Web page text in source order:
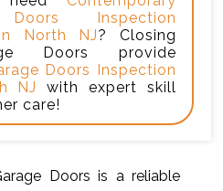
Inspection
North NJ? Closing
Doors provide
Doors Inspection
NJ
with expert skill
care!
Doors is a reliable